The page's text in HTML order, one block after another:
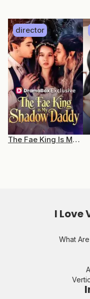
director
The Fae King Is My Shadow Daddy
I Love
What